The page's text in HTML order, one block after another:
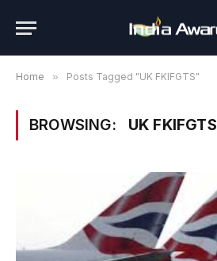
Home » Posts Tagged "UK FKIFGTS"
BROWSING: UK FKIFGTS